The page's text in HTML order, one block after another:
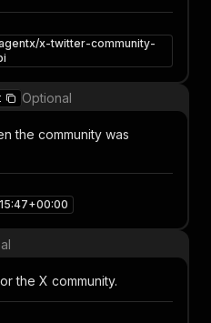
x-twitter-community-
Optional
the community was
the X community.